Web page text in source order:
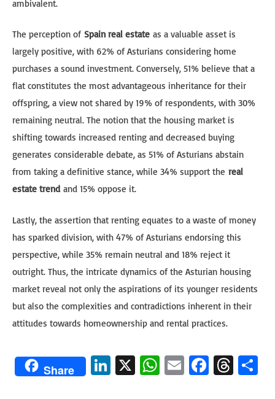
ambivalent.
The perception of Spain real estate as a valuable asset is
largely positive, with 62% of Asturians considering home
purchases a sound investment. Conversely, 51% believe that a
flat constitutes the most advantageous inheritance for their
offspring, a view not shared by 19% of respondents, with 30%
remaining neutral. The notion that the housing market is
shifting towards increased renting and decreased buying
generates considerable debate, as 51% of Asturians abstain
from taking a definitive stance, while 34% support the real
estate trendand 15% oppose it.
Lastly, the assertion that renting equates to a waste of money
has sparked division, with 47% of Asturians endorsing this
perspective, while 35% remain neutral and 18% reject it
outright. Thus, the intricate dynamics of the Asturian housing
market reveal not only the aspirations of its younger residents
but also the complexities and contradictions inherent in their
attitudes towards homeownership and rental practices.
Share
Li X
W E
Fa T